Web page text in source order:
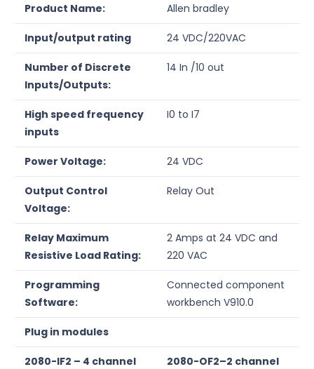
Product Name: Allen bradley
Input/output rating 24 VDC/220VAC
Number of Discrete
Inputs/Outputs:
14 In /10 out
High speed frequency
inputs
I0 to I7
Power Voltage: 24 VDC
Output Control
Voltage:
Relay Out
Relay Maximum
Resistive Load Rating:
2 Amps at 24 VDC and
220 VAC
Programming
Software:
Connected component
workbench V910.0
Plug in modules
2080-IF2 – 4 channel
2080-OF2–2 channel